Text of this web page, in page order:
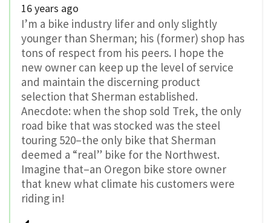
16 years ago
I’m a bike industry lifer and only slightly
younger than Sherman; his (former) shop has
tons of respect from his peers. I hope the
new owner can keep up the level of service
and maintain the discerning product
selection that Sherman established.
Anecdote: when the shop sold Trek, the only
road bike that was stocked was the steel
touring 520–the only bike that Sherman
deemed a “real” bike for the Northwest.
Imagine that–an Oregon bike store owner
that knew what climate his customers were
riding in!